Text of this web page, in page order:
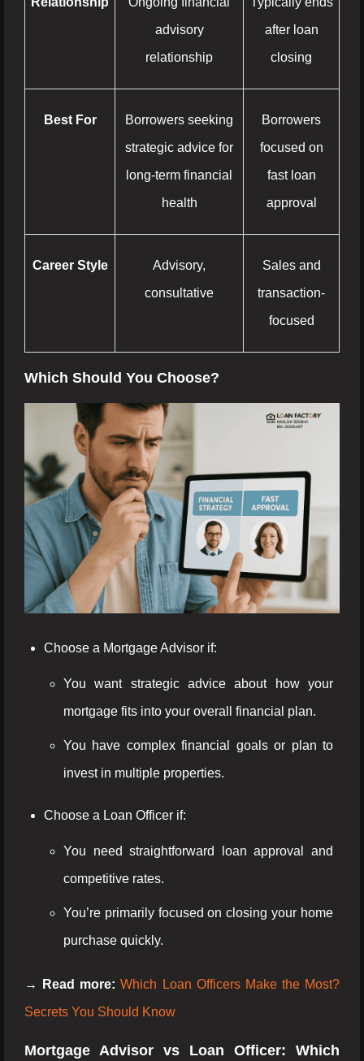
advisory
relationship
after loan
closing
Best For
Borrowers seeking
strategic advice for
long-term financial
health
Borrowers
focused on
fast loan
approval
Career Style
Advisory,
consultative
Sales and
transaction-
focused
Which Should You Choose?
Choose a Mortgage Advisor if:
You want strategic advice about how your
mortgage fits into your overall financial plan.
You have complex financial goals or plan to
invest in multiple properties.
Choose a Loan Officer if:
You need straightforward loan approval and
competitive rates.
You’re primarily focused on closing your home
purchase quickly.
→ Read more:Which Loan Officers Make the Most?
Secrets You Should Know
Mortgage Advisor vs Loan Officer: Which